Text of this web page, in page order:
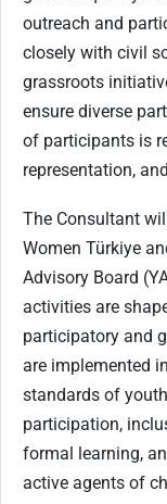
outreach and
closely with civil
grassroots
ensure diverse
of participants is
representation,
The Consultant
Women Türkiye
Advisory Board
activities are
participatory and
are implemented
standards of
participation,
formal learning,
active agents of